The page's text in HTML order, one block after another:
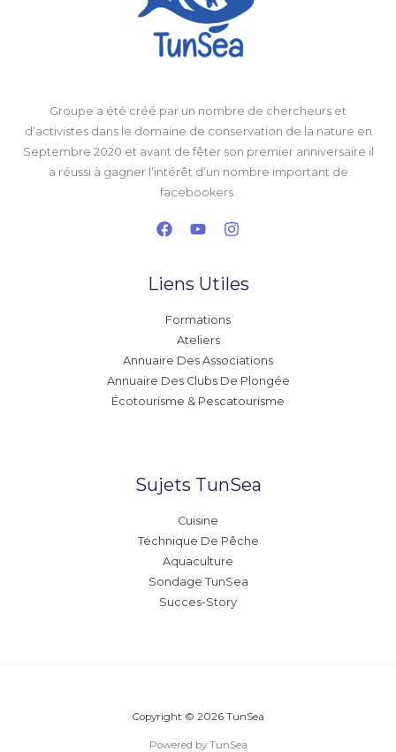
Groupe a été créé par un nombre de chercheurs et
d’activistes dans le domaine de conservation de la nature en
Septembre 2020 et avant de fêter son premier anniversaire il
a réussi à gagner l’intérêt d’un nombre important de
facebookers.
Liens Utiles
Formations
Ateliers
Annuaire Des Associations
Annuaire Des Clubs De Plongée
Écotourisme & Pescatourisme
Sujets TunSea
Cuisine
Technique De Pêche
Aquaculture
Sondage TunSea
Succes-Story
Copyright © 2026 TunSea
Powered by TunSea